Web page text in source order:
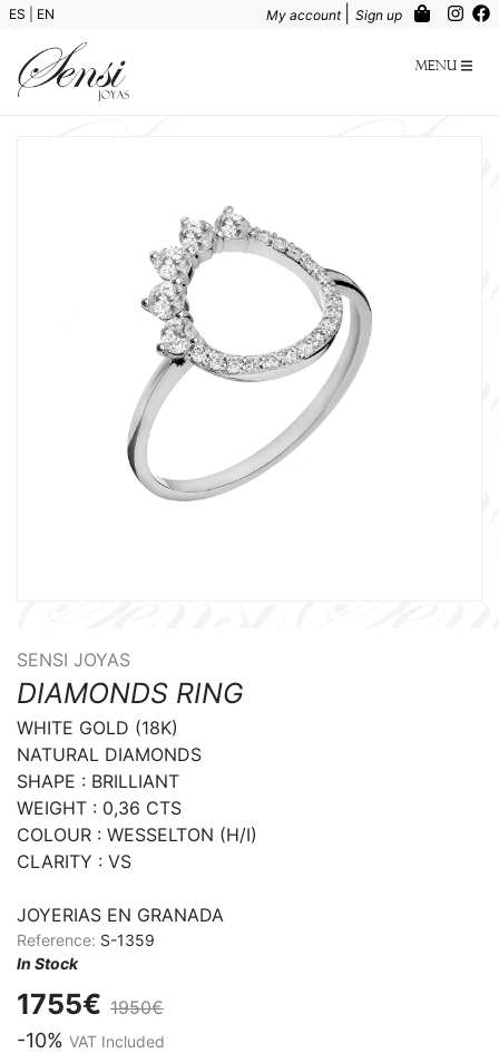
ES EN My account Sign up
Menu
SENSI JOYAS
DIAMONDS RING
WHITE GOLD (18K)
NATURAL DIAMONDS
SHAPE : BRILLIANT
WEIGHT : 0,36 CTS
COLOUR : WESSELTON (H/I)
CLARITY : VS
JOYERIAS EN GRANADA
Reference: S-1359
In Stock
1755€ 1950€
-10% VAT Included